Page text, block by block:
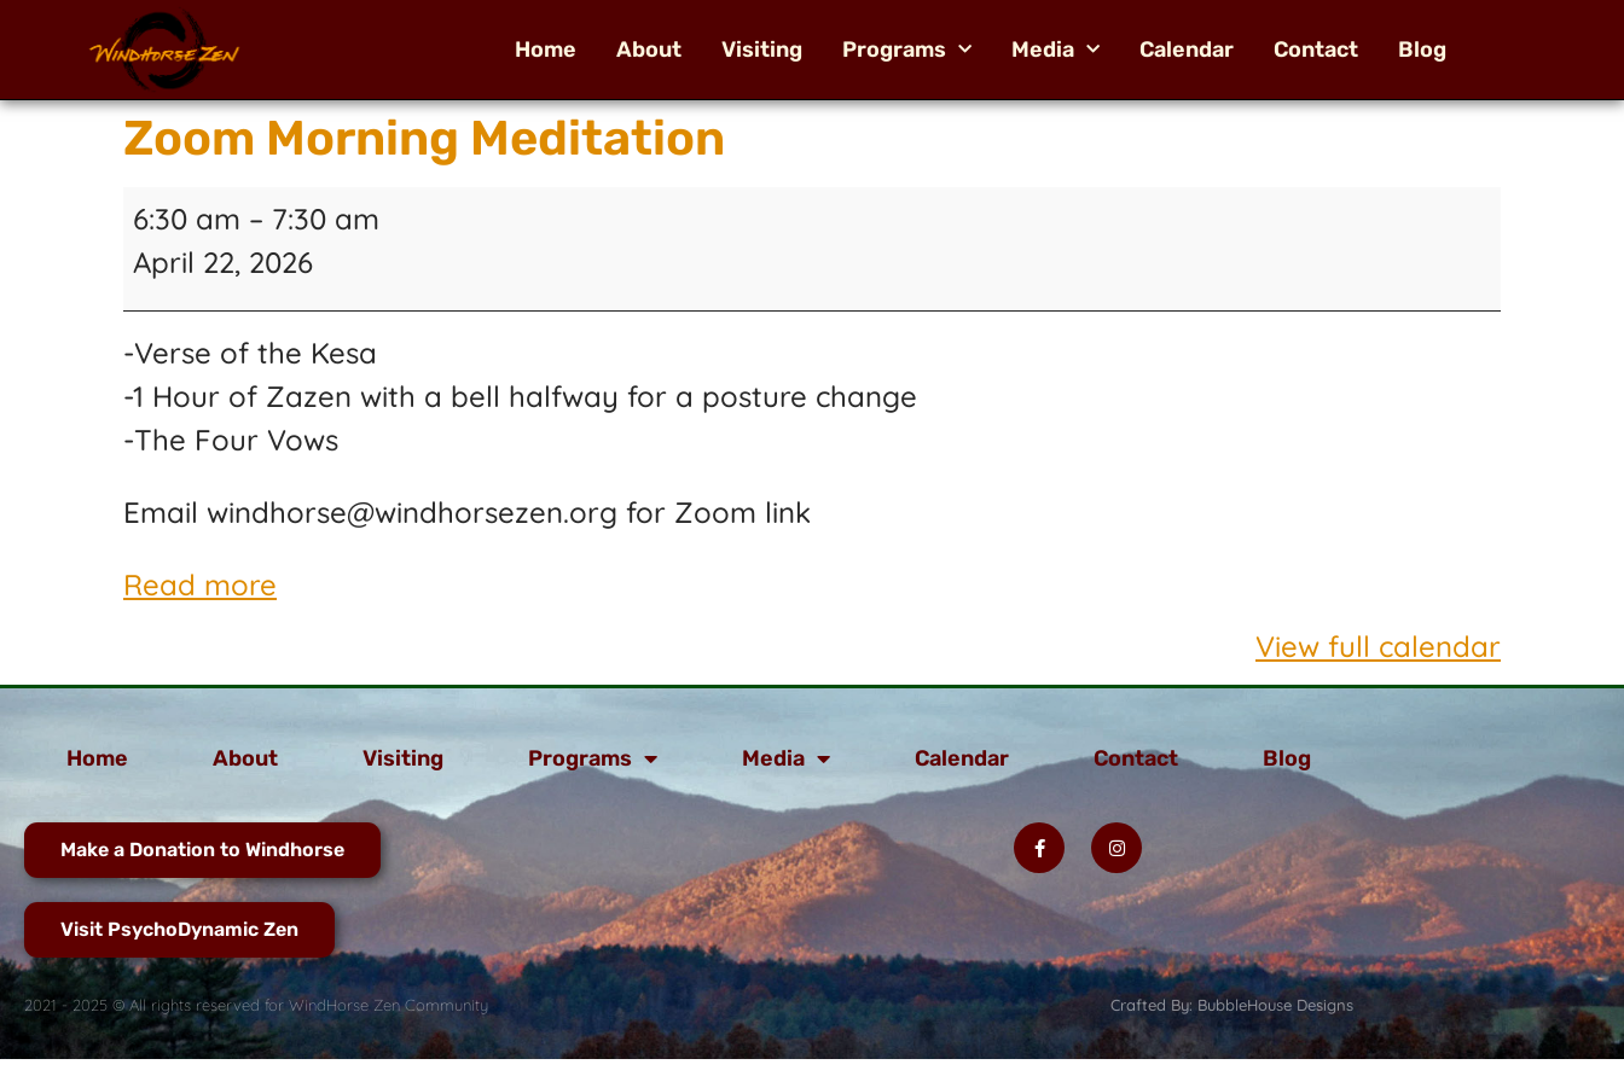
Home About Visiting Programs Media Calendar Contact Blog
Zoom Morning Meditation
6:30 am – 7:30 am
April 22, 2026
-Verse of the Kesa
-1 Hour of Zazen with a bell halfway for a posture change
-The Four Vows
Email windhorse@windhorsezen.org for Zoom link
Read more
View full calendar
Home About Visiting Programs Media Calendar Contact Blog
Make a Donation to Windhorse
Visit PsychoDynamic Zen
2021 - 2025 © All rights reserved for WindHorse Zen Community Crafted By: BubbleHouse Designs